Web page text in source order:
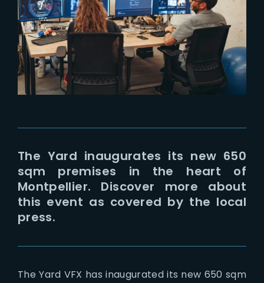
The Yard inaugurates its new 650
sqm premises in the heart of
Montpellier. Discover more about
this event as covered by the local
press.
The Yard VFX has inaugurated its new 650 sqm
Lost Your Password?